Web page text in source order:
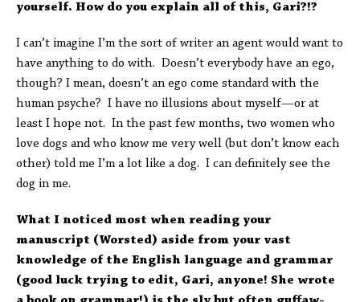
yourself. How do you explain all of this, Gari?!?
I can’t imagine I’m the sort of writer an agent would want to
have anything to do with. Doesn’t everybody have an ego,
though? I mean, doesn’t an ego come standard with the
human psyche? I have no illusions about myself—or at
least I hope not. In the past few months, two women who
love dogs and who know me very well (but don’t know each
other) told me I’m a lot like a dog. I can definitely see the
dog in me.
What I noticed most when reading your
manuscript (Worsted) aside from your vast
knowledge of the English language and grammar
(good luck trying to edit, Gari, anyone! She wrote